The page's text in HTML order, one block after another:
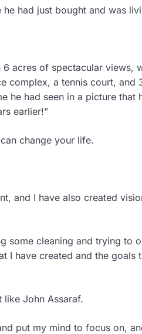
had just bought and was
acres of spectacular views,
complex, a tennis court, and
he had seen in a picture that
earlier!”
change your life.
and I have also created
some cleaning and trying to
I have created and the goals
like John Assaraf.
put my mind to focus on,